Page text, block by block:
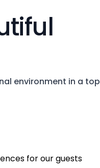
environment in a top
for our guests